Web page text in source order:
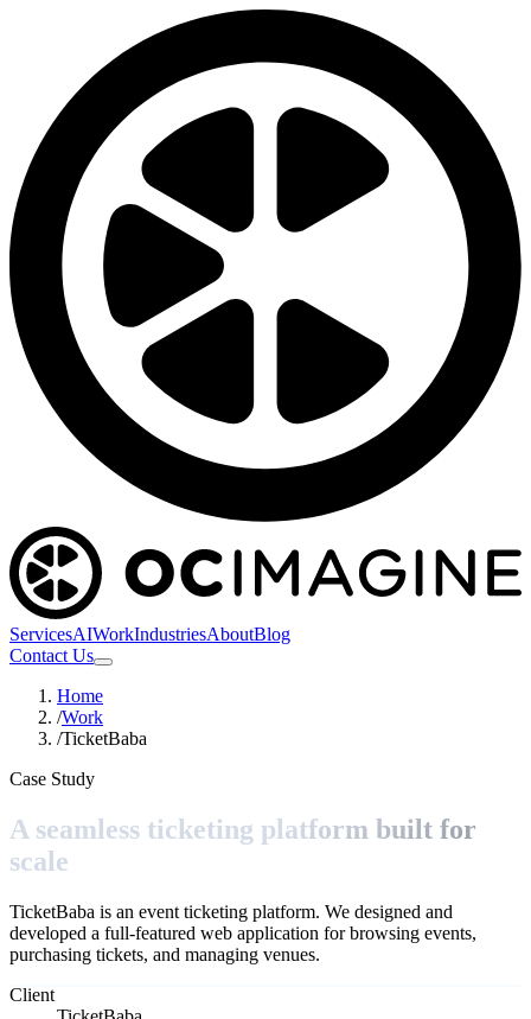
ServicesAIWorkIndustriesAboutBlog
Contact Us
Home
/Work
/TicketBaba
Case Study
A seamless ticketing platform built for
scale
TicketBaba is an event ticketing platform. We designed and
developed a full-featured web application for browsing events,
purchasing tickets, and managing venues.
Client